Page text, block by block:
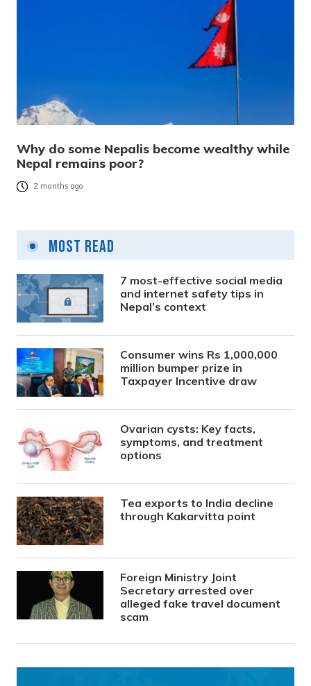
Why do some Nepalis become wealthy while
Nepal remains poor?
2 months ago
Most Read
7 most-effective social media
and internet safety tips in
Nepal’s context
Consumer wins Rs 1,000,000
million bumper prize in
Taxpayer Incentive draw
Ovarian cysts: Key facts,
symptoms, and treatment
options
Tea exports to India decline
through Kakarvitta point
Foreign Ministry Joint
Secretary arrested over
alleged fake travel document
scam